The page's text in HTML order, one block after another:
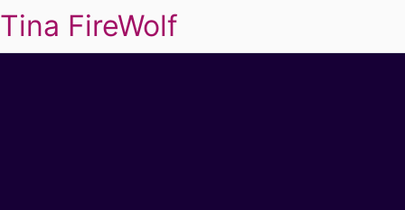
Tina FireWolf